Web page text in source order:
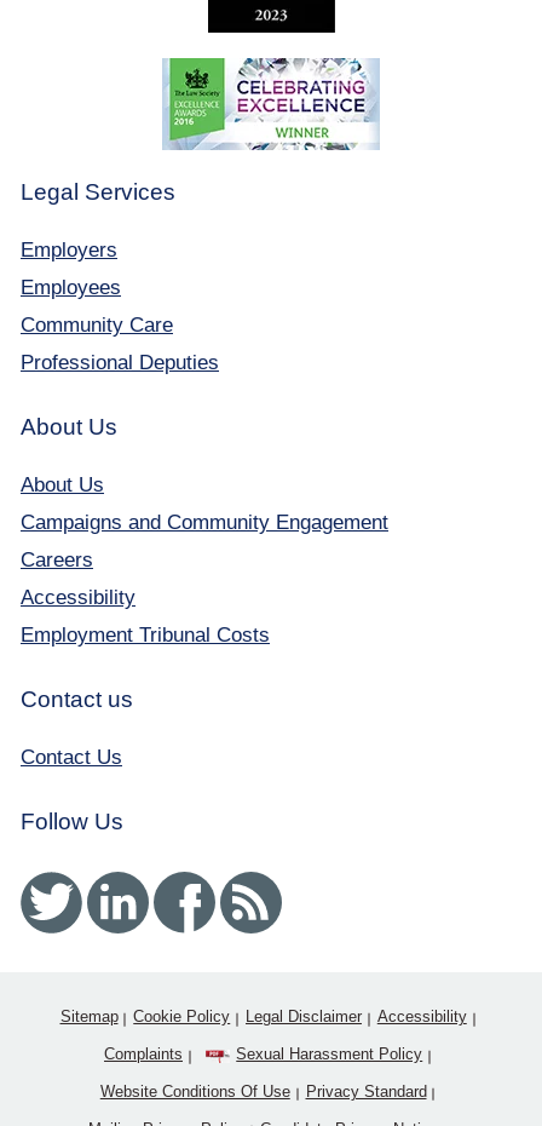
Legal Services
Employers
Employees
Community Care
Professional Deputies
About Us
About Us
Campaigns and Community Engagement
Careers
Accessibility
Employment Tribunal Costs
Contact us
Contact Us
Follow Us
Twitter Linked InFacebook
Sitemap Cookie Policy Legal Disclaimer Accessibility
Complaints Sexual Harassment Policy
Website Conditions Of Use Privacy Standard